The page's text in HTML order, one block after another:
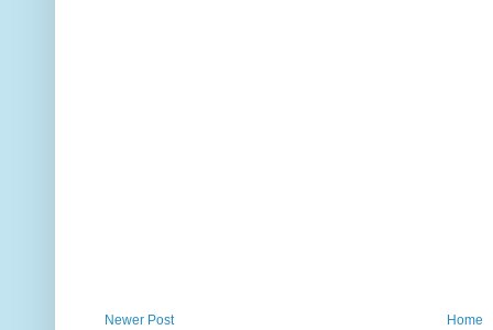
Newer Post Home